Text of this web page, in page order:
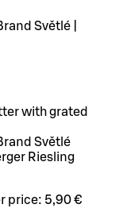
Světlé |
with grated
Světlé
Riesling
price: 5,90 €